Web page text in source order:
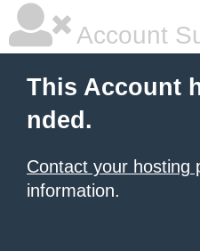
Account
This Account
nded.
Contact your hosting
information.